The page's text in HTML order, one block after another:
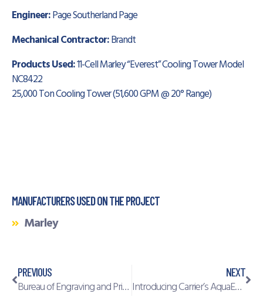
Engineer:Page Southerland Page
Mechanical Contractor:Brandt
Products Used:11-Cell Marley “Everest” Cooling Tower Model
NC8422
25,000 Ton Cooling Tower (51,600 GPM @ 20° Range)
MANUFACTURERS USED ON THE PROJECT
Marley
PREVIOUS
Bureau of Engraving and Printing
NEXT
Introducing Carrier’s AquaEdge® 19MV water-cooled centrifugal chiller